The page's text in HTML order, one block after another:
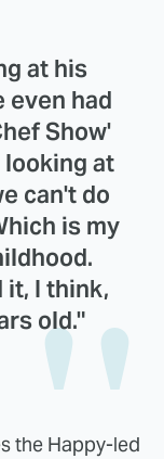
at his
even had
Show'
looking at
can't do
is my
it, I think,
old."
the Happy-led